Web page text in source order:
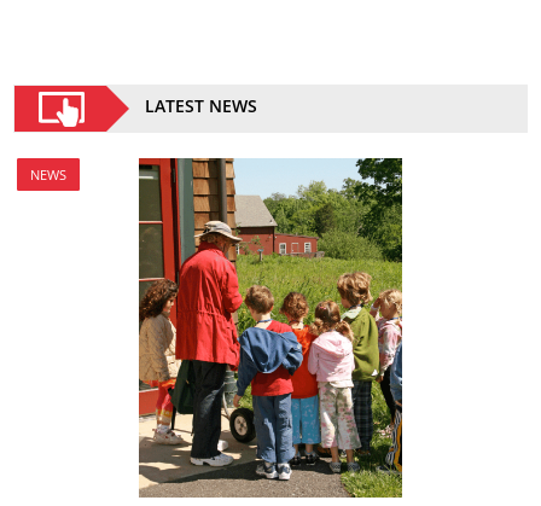
LATEST NEWS
NEWS